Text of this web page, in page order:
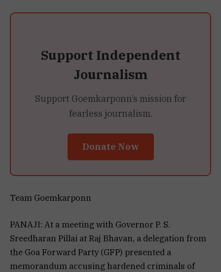
Support Independent
Journalism
Support Goemkarponn’s mission for
fearless journalism.
Donate Now
Team Goemkarponn
PANAJI: At a meeting with Governor P. S.
Sreedharan Pillai at Raj Bhavan, a delegation from
the Goa Forward Party (GFP) presented a
memorandum accusing hardened criminals of